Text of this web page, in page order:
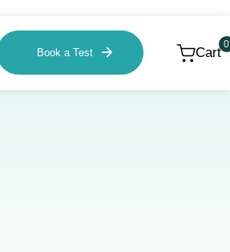
Book a Test Cart
0